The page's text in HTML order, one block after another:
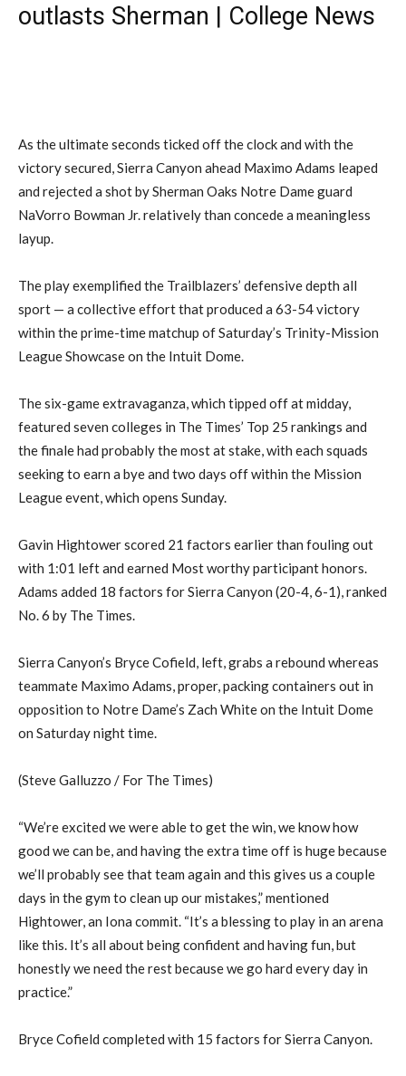
outlasts Sherman | College News
As the ultimate seconds ticked off the clock and with the
victory secured, Sierra Canyon ahead Maximo Adams leaped
and rejected a shot by Sherman Oaks Notre Dame guard
NaVorro Bowman Jr. relatively than concede a meaningless
layup.
The play exemplified the Trailblazers’ defensive depth all
sport — a collective effort that produced a 63-54 victory
within the prime-time matchup of Saturday’s Trinity-Mission
League Showcase on the Intuit Dome.
The six-game extravaganza, which tipped off at midday,
featured seven colleges in The Times’ Top 25 rankings and
the finale had probably the most at stake, with each squads
seeking to earn a bye and two days off within the Mission
League event, which opens Sunday.
Gavin Hightower scored 21 factors earlier than fouling out
with 1:01 left and earned Most worthy participant honors.
Adams added 18 factors for Sierra Canyon (20-4, 6-1), ranked
No. 6 by The Times.
Sierra Canyon’s Bryce Cofield, left, grabs a rebound whereas
teammate Maximo Adams, proper, packing containers out in
opposition to Notre Dame’s Zach White on the Intuit Dome
on Saturday night time.
(Steve Galluzzo / For The Times)
“We’re excited we were able to get the win, we know how
good we can be, and having the extra time off is huge because
we’ll probably see that team again and this gives us a couple
days in the gym to clean up our mistakes,” mentioned
Hightower, an Iona commit. “It’s a blessing to play in an arena
like this. It’s all about being confident and having fun, but
honestly we need the rest because we go hard every day in
practice.”
Bryce Cofield completed with 15 factors for Sierra Canyon.